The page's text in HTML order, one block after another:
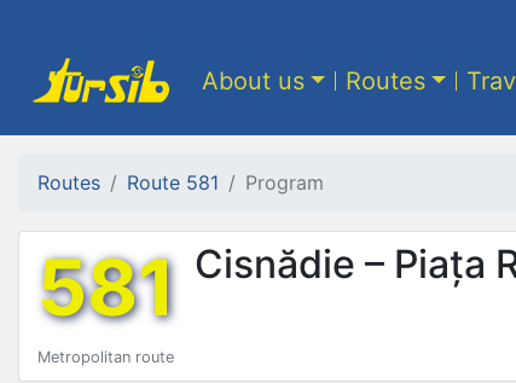
About us Routes
Routes Route 581 Program
581 Cisnădie – Piața
Metropolitan route